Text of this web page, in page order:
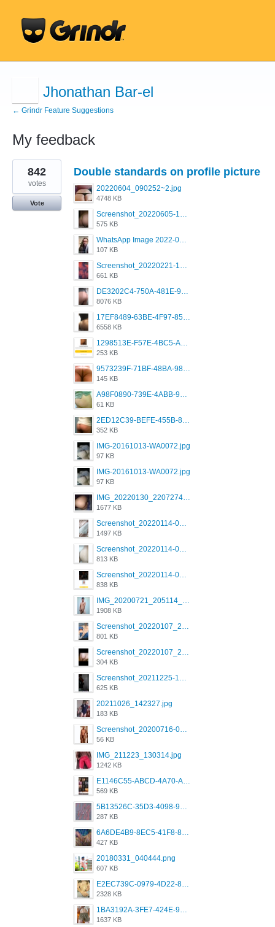
Jhonathan Bar-el
← Grindr Feature Suggestions
My feedback
1
result
found
Double standards on profile picture
20220604_090252~2.jpg
4748 KB
Screenshot_20220605-193835_Grindr.jpg
575 KB
WhatsApp Image 2022-03-09 at 3.15.35 PM.jpeg
107 KB
Screenshot_20220221-192018_Grindr.jpg
661 KB
DE3202C4-750A-481E-9A6F-DFD2CCEAE16D.png
8076 KB
17EF8489-63BE-4F97-8534-D74DC99F2025.png
6558 KB
1298513E-F57E-4BC5-A8DA-988E62C68496.jpeg
253 KB
9573239F-71BF-48BA-980A-F12E443D0BBF.jpeg
145 KB
A98F0890-739E-4ABB-9AEB-9D2B0F490389.jpeg
61 KB
2ED12C39-BEFE-455B-816A-205AE5825260.jpeg
352 KB
IMG-20161013-WA0072.jpg
97 KB
IMG-20161013-WA0072.jpg
97 KB
IMG_20220130_220727417.jpg
1677 KB
Screenshot_20220114-082251.png
1497 KB
Screenshot_20220114-082307.png
813 KB
Screenshot_20220114-082137.png
838 KB
IMG_20200721_205114_BEAUTY_20211107_173115.jpg
1908 KB
Screenshot_20220107_213600_com.grindrapp.android.jpg
801 KB
Screenshot_20220107_213626_com.grindrapp.android.jpg
304 KB
Screenshot_20211225-124349.png
625 KB
20211026_142327.jpg
183 KB
Screenshot_20200716-094234.jpeg
56 KB
IMG_211223_130314.jpg
1242 KB
E1146C55-ABCD-4A70-ADFA-4B785B4D2E7A.jpeg
569 KB
5B13526C-35D3-4098-9475-FBD54CA37436.jpeg
287 KB
6A6DE4B9-8EC5-41F8-8395-50FD659F41AA.jpeg
427 KB
20180331_040444.png
607 KB
E2EC739C-0979-4D22-8004-0B28803CC831.png
2328 KB
1BA3192A-3FE7-424E-9604-6E1CE02CC414.png
1637 KB
842
votes
Vote